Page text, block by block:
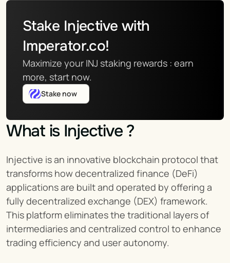
Stake Injective with
Imperator.co!
Maximize your INJ staking rewards : earn
more, start now.
Stake now
What is Injective ?
Injective is an innovative blockchain protocol that
transforms how decentralized finance (DeFi)
applications are built and operated by offering a
fully decentralized exchange (DEX) framework.
This platform eliminates the traditional layers of
intermediaries and centralized control to enhance
trading efficiency and user autonomy.